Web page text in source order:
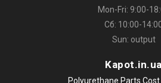
Mon-Fri: 9:00-
Сб: 10:00-
Sun: output
Kapot.in.ua
Polyurethane Parts